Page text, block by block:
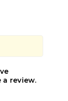
review.